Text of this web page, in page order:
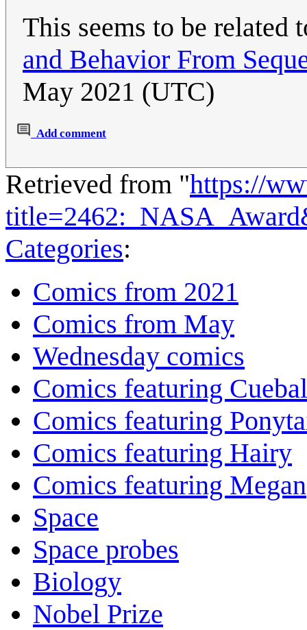
This seems to be related
and Behavior From
May 2021 (UTC)
Add comment
Retrieved from "https://
Categories:
Comics from 2021
Comics from May
Wednesday comics
Comics featuring
Comics featuring
Comics featuring Hairy
Comics featuring Megan
Space
Space probes
Biology
Nobel Prize